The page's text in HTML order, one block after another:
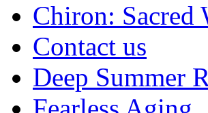
Chiron: Sacred
Contact us
Deep Summer